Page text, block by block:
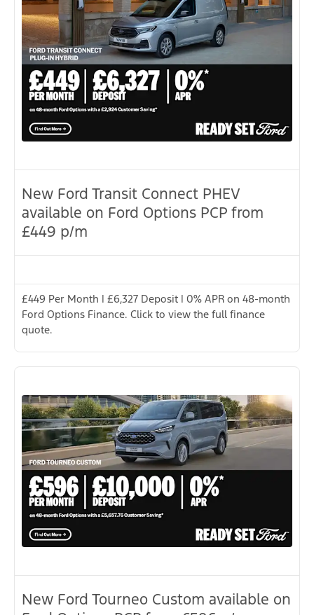
New Ford Transit Connect PHEV
available on Ford Options PCP from
£449 p/m
£449 Per Month | £6,327 Deposit | 0% APR on 48-month
Ford Options Finance. Click to view the full finance
quote.
New Ford Tourneo Custom available on